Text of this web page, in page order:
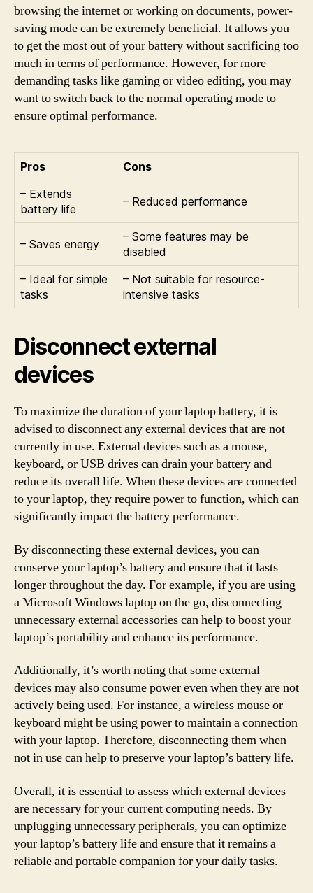
browsing the internet or working on documents, power-
saving mode can be extremely beneficial. It allows you
to get the most out of your battery without sacrificing too
much in terms of performance. However, for more
demanding tasks like gaming or video editing, you may
want to switch back to the normal operating mode to
ensure optimal performance.
Pros
Cons
– Extends
battery life
– Reduced performance
– Saves energy
– Some features may be
disabled
– Ideal for simple
tasks
– Not suitable for resource-
intensive tasks
Disconnect external
devices
To maximize the duration of your laptop battery, it is
advised to disconnect any external devices that are not
currently in use. External devices such as a mouse,
keyboard, or USB drives can drain your battery and
reduce its overall life. When these devices are connected
to your laptop, they require power to function, which can
significantly impact the battery performance.
By disconnecting these external devices, you can
conserve your laptop’s battery and ensure that it lasts
longer throughout the day. For example, if you are using
a Microsoft Windows laptop on the go, disconnecting
unnecessary external accessories can help to boost your
laptop’s portability and enhance its performance.
Additionally, it’s worth noting that some external
devices may also consume power even when they are not
actively being used. For instance, a wireless mouse or
keyboard might be using power to maintain a connection
with your laptop. Therefore, disconnecting them when
not in use can help to preserve your laptop’s battery life.
Overall, it is essential to assess which external devices
are necessary for your current computing needs. By
unplugging unnecessary peripherals, you can optimize
your laptop’s battery life and ensure that it remains a
reliable and portable companion for your daily tasks.